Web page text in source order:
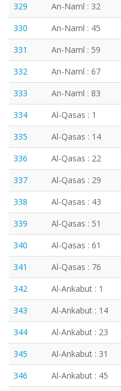
329
An-Naml : 32
330
An-Naml : 45
331
An-Naml : 59
332
An-Naml : 67
333
An-Naml : 83
334
Al-Qasas : 1
335
Al-Qasas : 14
336
Al-Qasas : 22
337
Al-Qasas : 29
338
Al-Qasas : 43
339
Al-Qasas : 51
340
Al-Qasas : 61
341
Al-Qasas : 76
342
Al-Ankabut : 1
343
Al-Ankabut : 14
344
Al-Ankabut : 23
345
Al-Ankabut : 31
346
Al-Ankabut : 45